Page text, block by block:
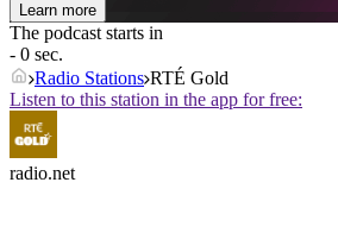
Learn more
The podcast starts in
- 0 sec.
Radio Stations RTÉ Gold
Listen to this station in the app for free:
radio.net